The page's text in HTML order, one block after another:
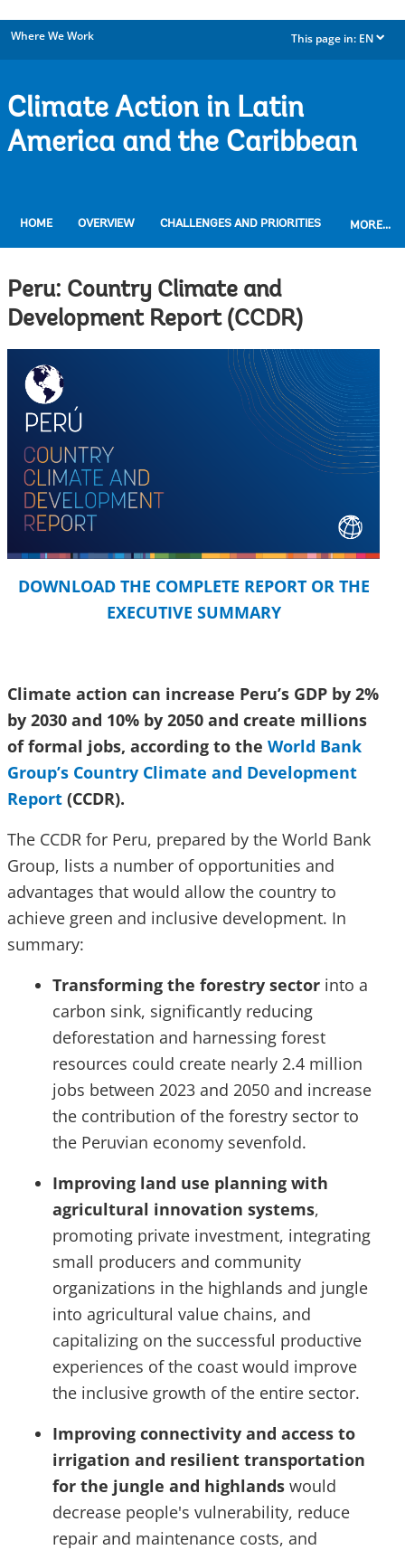
Where We Work This page in: EN dropdown
Climate Action in Latin
America and the Caribbean
HOME OVERVIEW CHALLENGES AND PRIORITIES MORE...
Peru: Country Climate and
Development Report (CCDR)
DOWNLOAD THE COMPLETE REPORT OR THE
EXECUTIVE SUMMARY
Climate action can increase Peru’s GDP by 2%
by 2030 and 10% by 2050 and create millions
of formal jobs, according to the World Bank
Group’s Country Climate and Development
Report (CCDR).
The CCDR for Peru, prepared by the World Bank
Group, lists a number of opportunities and
advantages that would allow the country to
achieve green and inclusive development. In
summary:
Transforming the forestry sector into a
carbon sink, significantly reducing
deforestation and harnessing forest
resources could create nearly 2.4 million
jobs between 2023 and 2050 and increase
the contribution of the forestry sector to
the Peruvian economy sevenfold.
Improving land use planning with
agricultural innovation systems,
promoting private investment, integrating
small producers and community
organizations in the highlands and jungle
into agricultural value chains, and
capitalizing on the successful productive
experiences of the coast would improve
the inclusive growth of the entire sector.
Improving connectivity and access to
irrigation and resilient transportation
for the jungle and highlands would
decrease people's vulnerability, reduce
repair and maintenance costs, and